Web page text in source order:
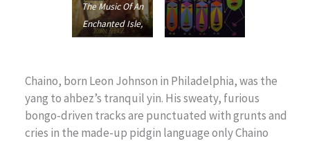
The Music Of An
Enchanted Isle,
1960
Chaino Africana,
Chaino, born Leon Johnson in Philadelphia, was the
yang to ahbez’s tranquil yin. His sweaty, furious
bongo-driven tracks are punctuated with grunts and
cries in the made-up pidgin language only Chaino